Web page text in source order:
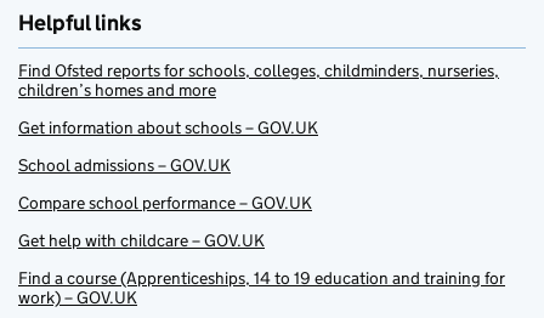
Helpful links
Find Ofsted reports for schools, colleges, childminders, nurseries,
children’s homes and more
Get information about schools – GOV.UK
School admissions – GOV.UK
Compare school performance – GOV.UK
Get help with childcare – GOV.UK
Find a course (Apprenticeships, 14 to 19 education and training for
work) – GOV.UK